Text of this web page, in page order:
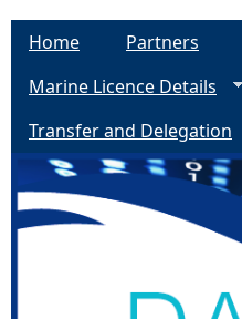
Home Partners
Marine Licence Details
Transfer and Delegation